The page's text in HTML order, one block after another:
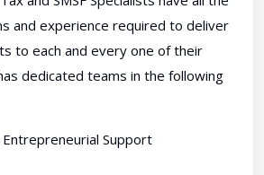
and experience required to deliver
to each and every one of their
dedicated teams in the following
Support